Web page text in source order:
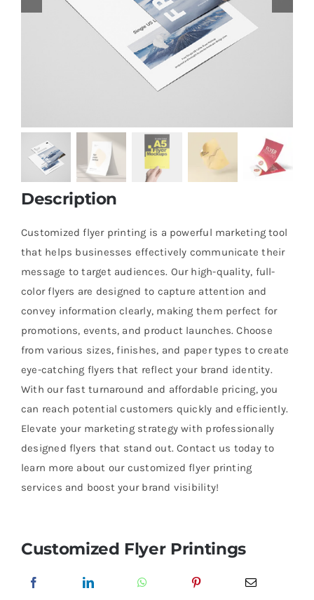
Description
Customized flyer printing is a powerful marketing tool
that helps businesses effectively communicate their
message to target audiences. Our high-quality, full-
color flyers are designed to capture attention and
convey information clearly, making them perfect for
promotions, events, and product launches. Choose
from various sizes, finishes, and paper types to create
eye-catching flyers that reflect your brand identity.
With our fast turnaround and affordable pricing, you
can reach potential customers quickly and efficiently.
Elevate your marketing strategy with professionally
designed flyers that stand out. Contact us today to
learn more about our customized flyer printing
services and boost your brand visibility!
Customized Flyer Printings